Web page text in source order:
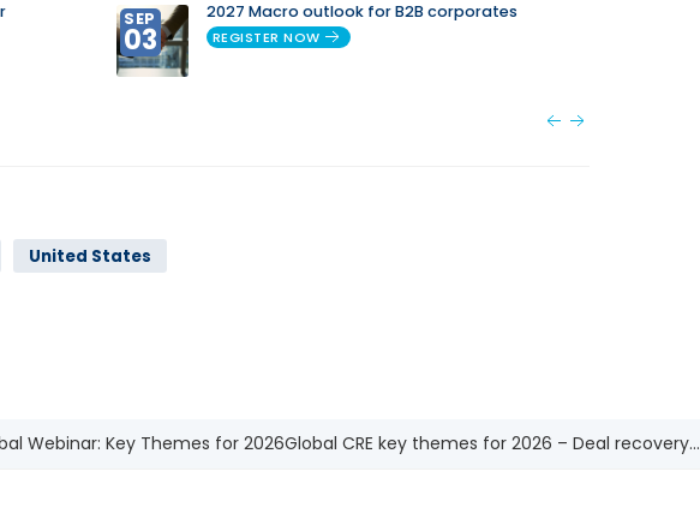
SEP
03
2027 Macro outlook for B2B corporates
REGISTER NOW
United States
Webinar: Key Themes for 2026Global CRE key themes for 2026 – Deal recovery...